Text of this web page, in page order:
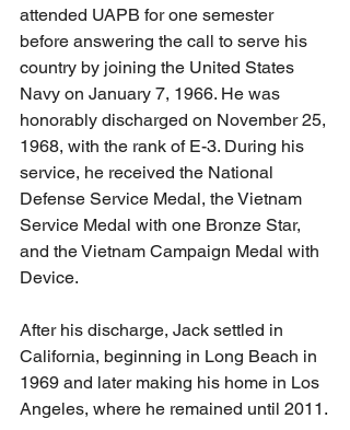
attended UAPB for one semester
before answering the call to serve his
country by joining the United States
Navy on January 7, 1966. He was
honorably discharged on November 25,
1968, with the rank of E-3. During his
service, he received the National
Defense Service Medal, the Vietnam
Service Medal with one Bronze Star,
and the Vietnam Campaign Medal with
Device.
After his discharge, Jack settled in
California, beginning in Long Beach in
1969 and later making his home in Los
Angeles, where he remained until 2011.